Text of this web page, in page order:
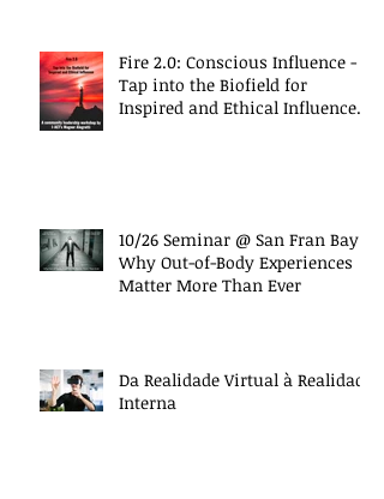
Fire 2.0: Conscious Influence -
Tap into the Biofield for
Inspired and Ethical Influence
10/26 Seminar @ San Fran Bay
Why Out-of-Body Experiences
Matter More Than Ever
Da Realidade Virtual à Realidade
Interna